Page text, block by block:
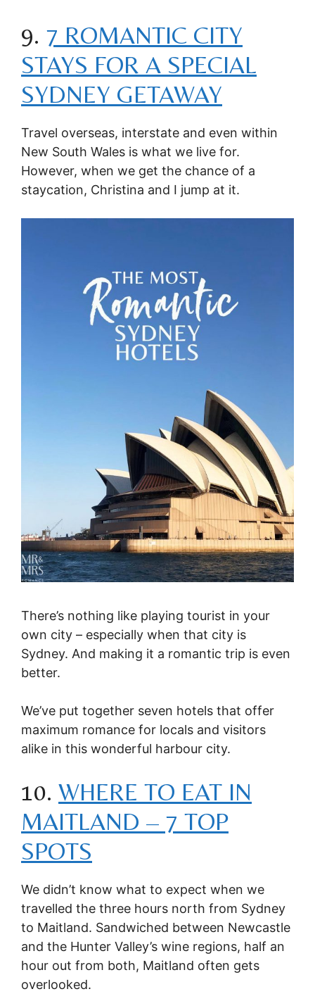
9. 7 ROMANTIC CITY
STAYS FOR A SPECIAL
SYDNEY GETAWAY
Travel overseas, interstate and even within
New South Wales is what we live for.
However, when we get the chance of a
staycation, Christina and I jump at it.
There’s nothing like playing tourist in your
own city – especially when that city is
Sydney. And making it a romantic trip is even
better.
We’ve put together seven hotels that offer
maximum romance for locals and visitors
alike in this wonderful harbour city.
10. WHERE TO EAT IN
MAITLAND – 7 TOP
SPOTS
We didn’t know what to expect when we
travelled the three hours north from Sydney
to Maitland. Sandwiched between Newcastle
and the Hunter Valley’s wine regions, half an
hour out from both, Maitland often gets
overlooked.